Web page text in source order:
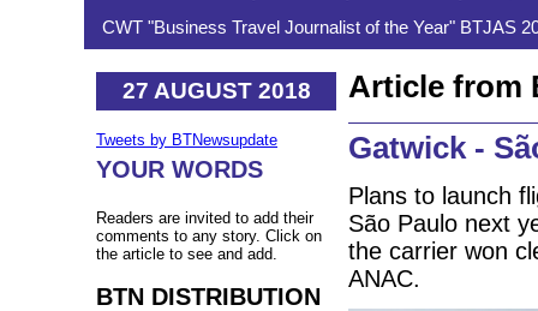
CWT "Business Travel Journalist of the Year" BTJAS
27 AUGUST 2018
Tweets by BTNewsupdate
YOUR WORDS
Readers are invited to add their
comments to any story. Click on
the article to see and add.
BTN DISTRIBUTION
Article from
Gatwick -
Plans to launch
São Paulo next
the carrier won
ANAC.